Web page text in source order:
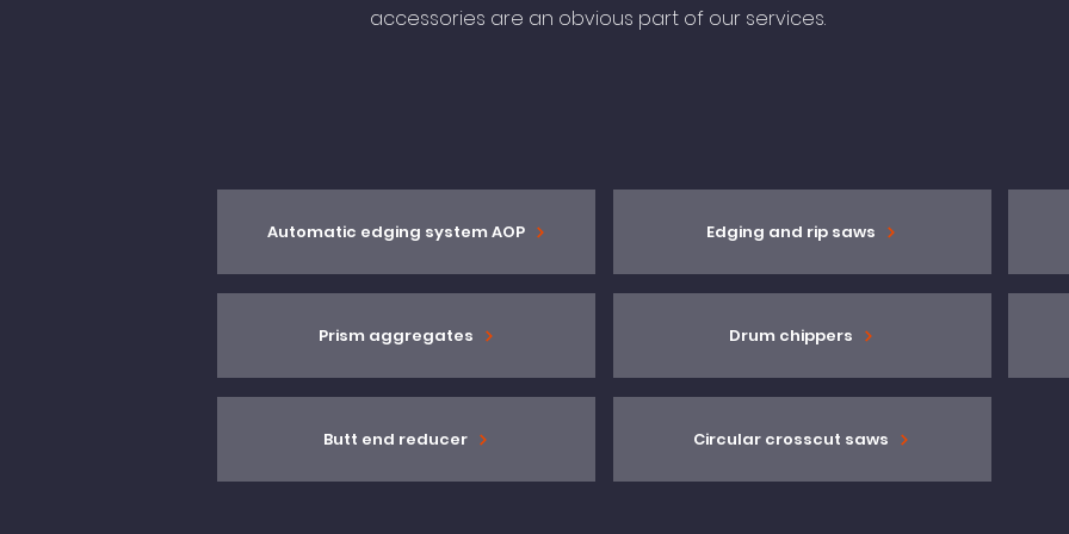
accessories are an obvious part of our services.
Automatic edging system AOP
Prism aggregates
Butt end reducer
Edging and rip saws
Drum chippers
Circular crosscut saws